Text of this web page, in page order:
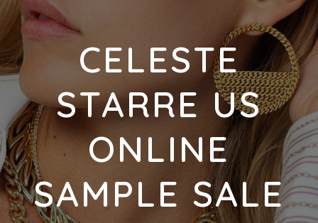
CELESTE
STARRE US
ONLINE
SAMPLE SALE